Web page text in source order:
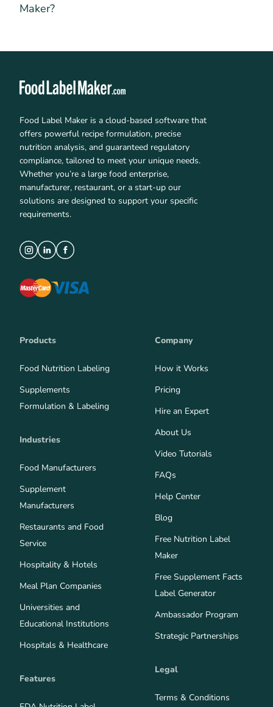
Maker?
Food Label Maker is a cloud-based software that
offers powerful recipe formulation, precise
nutrition analysis, and guaranteed regulatory
compliance, tailored to meet your unique needs.
Whether you’re a large food enterprise,
manufacturer, restaurant, or a start-up our
solutions are designed to support your specific
requirements.
Products
Food Nutrition Labeling
Supplements
Formulation & Labeling
Industries
Food Manufacturers
Supplement
Manufacturers
Restaurants and Food
Service
Hospitality & Hotels
Meal Plan Companies
Universities and
Educational Institutions
Hospitals & Healthcare
Features
Company
How it Works
Pricing
Hire an Expert
About Us
Video Tutorials
FAQs
Help Center
Blog
Free Nutrition Label
Maker
Free Supplement Facts
Label Generator
Ambassador Program
Strategic Partnerships
Legal
Terms & Conditions